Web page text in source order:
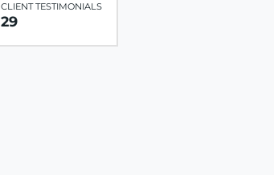
CLIENT TESTIMONIALS
29